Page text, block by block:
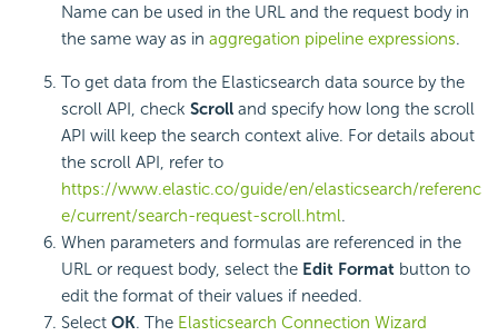
Name can be used in the URL and the request body in
the same way as in aggregation pipeline expressions.
To get data from the Elasticsearch data source by the
scroll API, check Scroll and specify how long the scroll
API will keep the search context alive. For details about
the scroll API, refer to
https://www.elastic.co/guide/en/elasticsearch/referenc
e/current/search-request-scroll.html.
When parameters and formulas are referenced in the
URL or request body, select the Edit Format button to
edit the format of their values if needed.
Select OK. The Elasticsearch Connection Wizard